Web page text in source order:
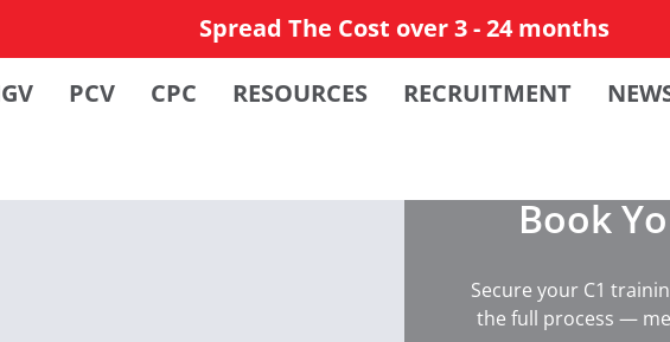
Spread The Cost over 3 - 24 months
PCV CPC RESOURCES RECRUITMENT
Book
Secure your C1
the full process —